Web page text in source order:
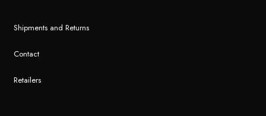
Shipments and Returns
Contact
Retailers